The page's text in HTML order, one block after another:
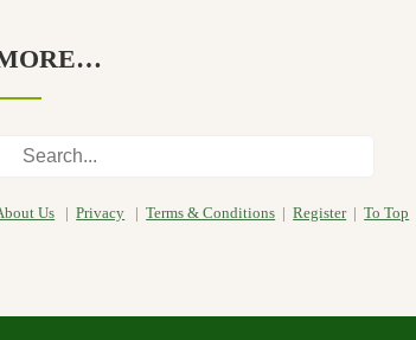
Us |Privacy |Terms & Conditions |Register|To Top